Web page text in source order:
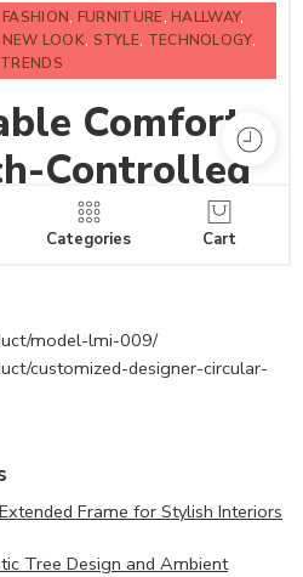
model-lmi-009/
customized-designer-circular-
Frame for Stylish Interiors
Tree Design and Ambient